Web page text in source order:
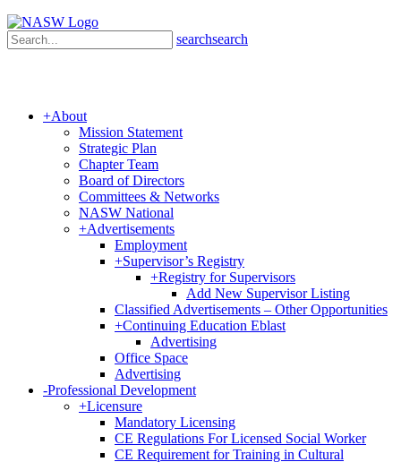
searchsearch
+About
Mission Statement
Strategic Plan
Chapter Team
Board of Directors
Committees & Networks
NASW National
+Advertisements
Employment
+Supervisor’s Registry
+Registry for Supervisors
Add New Supervisor Listing
Classified Advertisements – Other Opportunities
+Continuing Education Eblast
Advertising
Office Space
Advertising
-Professional Development
+Licensure
Mandatory Licensing
CE Regulations For Licensed Social Worker
CE Requirement for Training in Cultural